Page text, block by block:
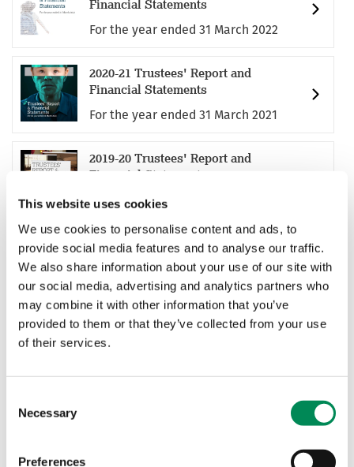
This website uses cookies
We use cookies to personalise content and ads, to
provide social media features and to analyse our traffic.
We also share information about your use of our site with
our social media, advertising and analytics partners who
may combine it with other information that you’ve
provided to them or that they’ve collected from your use
of their services.
Selection
Necessary
Preferences
Financial Statements
For the year ended 31 March 2022
2020-21 Trustees' Report and
Financial Statements
For the year ended 31 March 2021
2019-20 Trustees' Report and
Financial Statements
For the year ended 31 March 2020
2018-19 Trustees' Report and
Financial Statements
For the year ended 31 March 2019
2017-18 Trustees' Report and
Financial Statements